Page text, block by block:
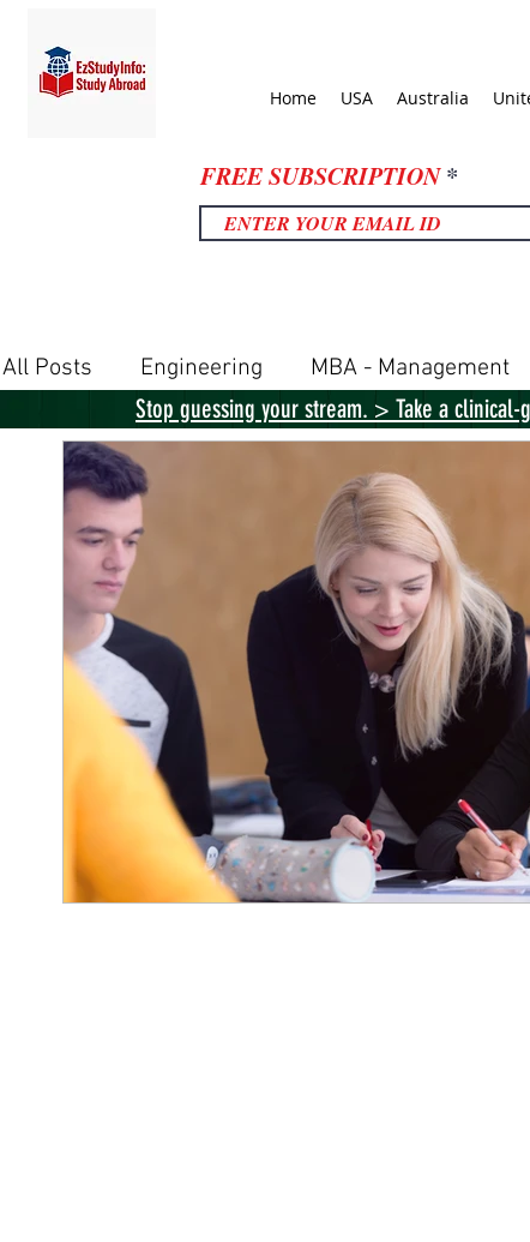
Home USA Australia
All Posts Engineering MBA - Management
United Kingdom
Stop guessing your stream. > Take a
FREE SUBSCRIPTION